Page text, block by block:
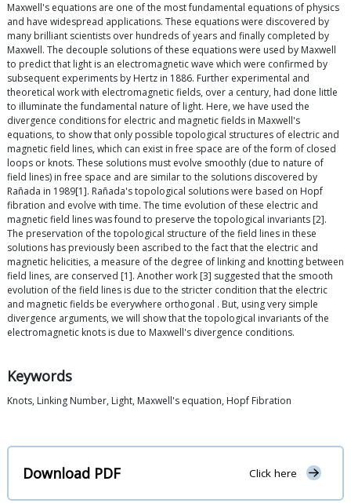
Maxwell's equations are one of the most fundamental equations of physics
and have widespread applications. These equations were discovered by
many brilliant scientists over hundreds of years and finally completed by
Maxwell. The decouple solutions of these equations were used by Maxwell
to predict that light is an electromagnetic wave which were confirmed by
subsequent experiments by Hertz in 1886. Further experimental and
theoretical work with electromagnetic fields, over a century, had done little
to illuminate the fundamental nature of light. Here, we have used the
divergence conditions for electric and magnetic fields in Maxwell's
equations, to show that only possible topological structures of electric and
magnetic field lines, which can exist in free space are of the form of closed
loops or knots. These solutions must evolve smoothly (due to nature of
field lines) in free space and are similar to the solutions discovered by
Rañada in 1989[1]. Rañada's topological solutions were based on Hopf
fibration and evolve with time. The time evolution of these electric and
magnetic field lines was found to preserve the topological invariants [2].
The preservation of the topological structure of the field lines in these
solutions has previously been ascribed to the fact that the electric and
magnetic helicities, a measure of the degree of linking and knotting between
field lines, are conserved [1]. Another work [3] suggested that the smooth
evolution of the field lines is due to the stricter condition that the electric
and magnetic fields be everywhere orthogonal . But, using very simple
divergence arguments, we will show that the topological invariants of the
electromagnetic knots is due to Maxwell's divergence conditions.
Keywords
Knots, Linking Number, Light, Maxwell's equation, Hopf Fibration
Download PDF Click here